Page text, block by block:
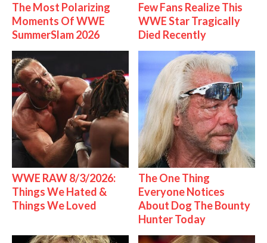
The Most Polarizing
Moments Of WWE
SummerSlam 2026
Few Fans Realize This
WWE Star Tragically
Died Recently
WWE RAW 8/3/2026:
Things We Hated &
Things We Loved
The One Thing
Everyone Notices
About Dog The Bounty
Hunter Today